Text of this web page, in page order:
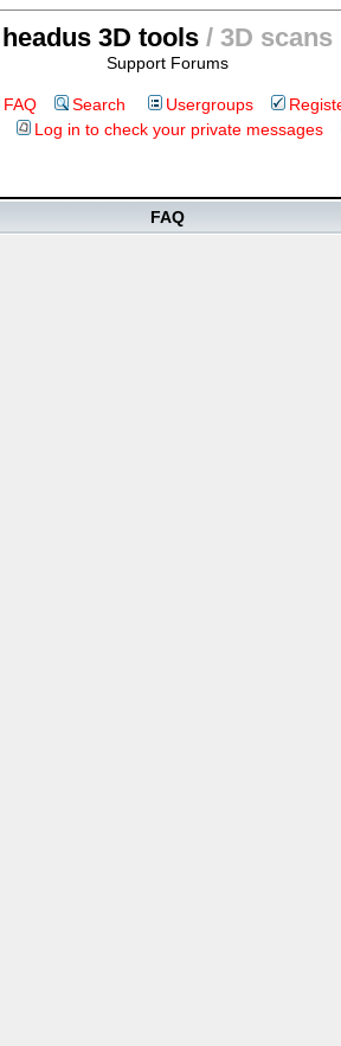
headus 3D tools/ 3D scans
Support Forums
FAQ Search Usergroups
Log in to check your private messages
FAQ